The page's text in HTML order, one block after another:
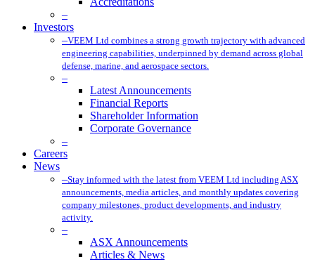
–
Investors
–VEEM Ltd combines a strong growth trajectory with advanced
engineering capabilities, underpinned by demand across global
defense, marine, and aerospace sectors.
–
Latest Announcements
Financial Reports
Shareholder Information
Corporate Governance
–
Careers
News
–Stay informed with the latest from VEEM Ltd including ASX
announcements, media articles, and monthly updates covering
company milestones, product developments, and industry
activity.
–
ASX Announcements
Articles & News